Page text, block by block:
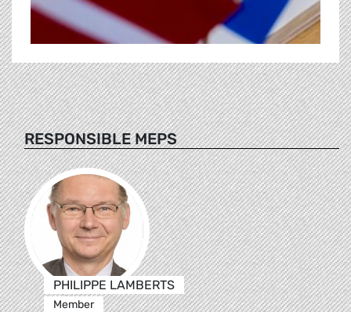
RESPONSIBLE MEPS
PHILIPPE LAMBERTS
Member